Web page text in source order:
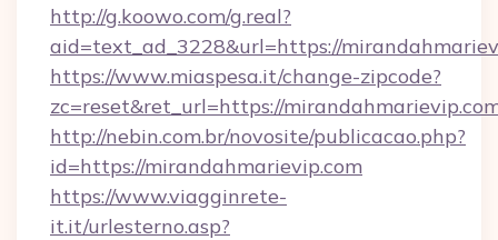
http://g.koowo.com/g.real?
aid=text_ad_3228&url=https://
https://www.miaspesa.it/change-zipcode?
zc=reset&ret_url=https://
http://nebin.com.br/novosite/publicacao.php?
id=https://mirandahmarievip.com
https://www.viagginrete-
it.it/urlesterno.asp?